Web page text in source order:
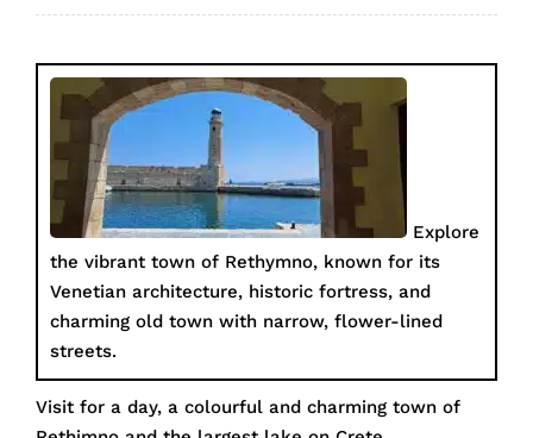
Explore
the vibrant town of Rethymno, known for its
Venetian architecture, historic fortress, and
charming old town with narrow, flower-lined
streets.
Visit for a day, a colourful and charming town of